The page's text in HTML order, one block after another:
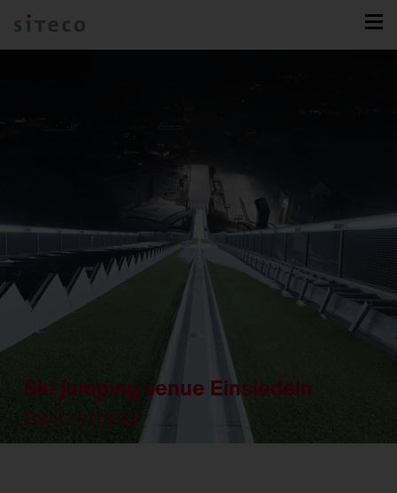
Ski jumping venue Einsiedeln
Switzerland